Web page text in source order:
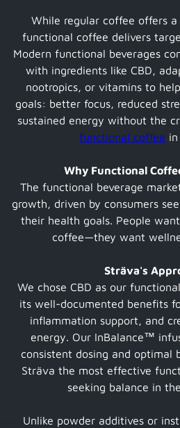
While regular coffee offers
functional coffee delivers
Modern functional beverages
with ingredients like CBD,
nootropics, or vitamins to
goals: better focus, reduced
sustained energy without the
functional coffee
Why Functional
The functional beverage
growth, driven by consumers
their health goals. People
coffee—they want
Sträva's
We chose CBD as our
its well-documented benefits
inflammation support, and
energy. Our InBalance™
consistent dosing and optimal
Sträva the most effective
seeking balance in
Unlike powder additives or